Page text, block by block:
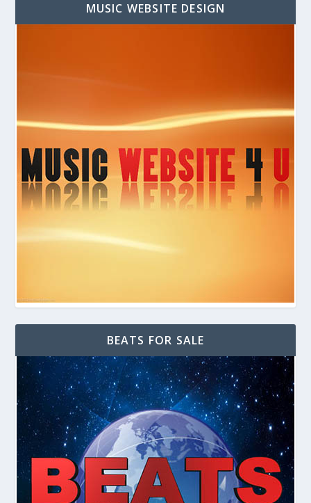
MUSIC WEBSITE DESIGN
BEATS FOR SALE